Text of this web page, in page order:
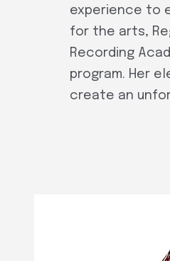
experience to
for the arts,
Recording
program. Her
create an